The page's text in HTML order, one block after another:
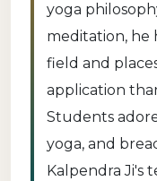
yoga
meditation, he
field and
application
Students
yoga, and
Kalpendra Ji's